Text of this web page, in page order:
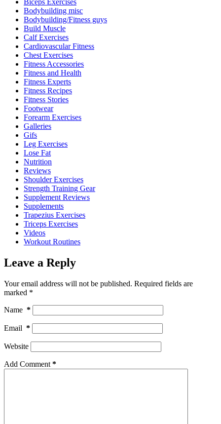
Biceps Exercises
Bodybuilding misc
Bodybuilding/Fitness guys
Build Muscle
Calf Exercises
Cardiovascular Fitness
Chest Exercises
Fitness Accessories
Fitness and Health
Fitness Experts
Fitness Recipes
Fitness Stories
Footwear
Forearm Exercises
Galleries
Gifs
Leg Exercises
Lose Fat
Nutrition
Reviews
Shoulder Exercises
Strength Training Gear
Supplement Reviews
Supplements
Trapezius Exercises
Triceps Exercises
Videos
Workout Routines
Leave a Reply
Your email address will not be published. Required fields are
marked *
Name *
Email *
Website
Add Comment *